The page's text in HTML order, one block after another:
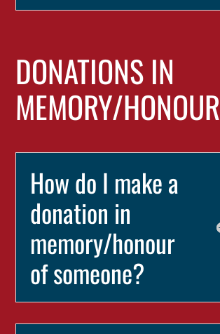
DONATIONS IN
MEMORY/HONOUR
How do I make a
donation in
memory/honour
of someone?